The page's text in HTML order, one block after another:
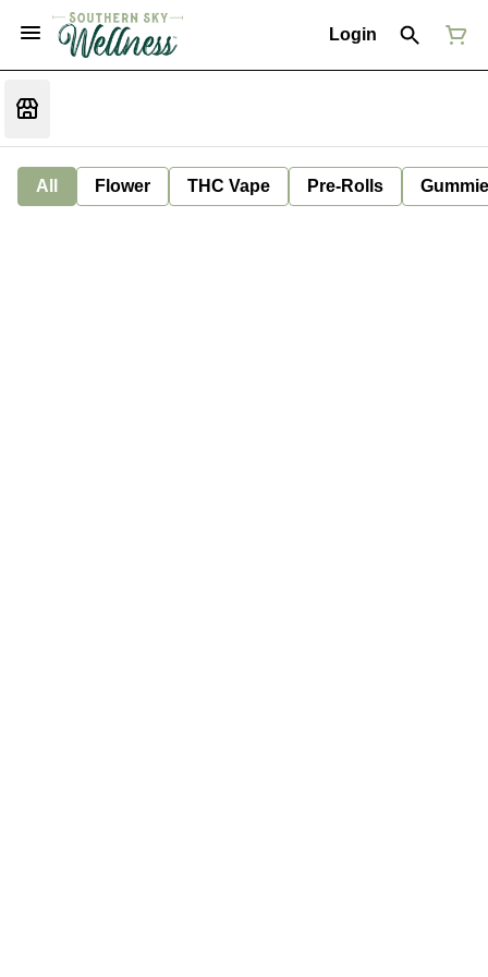
Login
All Flower THC Vape Pre-Rolls